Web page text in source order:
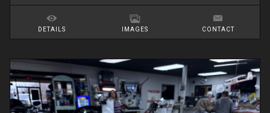
DETAILS IMAGES CONTACT